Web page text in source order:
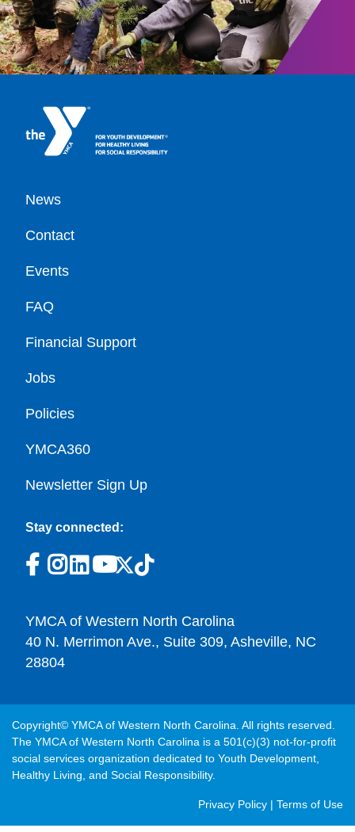
Footer
News
Contact
Events
FAQ
Financial Support
Jobs
Policies
YMCA360
Newsletter Sign Up
Stay connected:
YMCA of Western North Carolina
40 N. Merrimon Ave., Suite 309, Asheville, NC
28804
Copyright© YMCA of Western North Carolina. All rights reserved.
The YMCA of Western North Carolina is a 501(c)(3) not-for-profit
social services organization dedicated to Youth Development,
Healthy Living, and Social Responsibility.
Privacy Policy | Terms of Use